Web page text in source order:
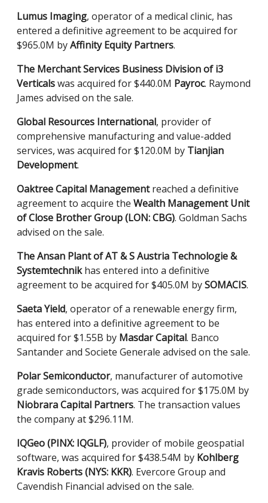
Lumus Imaging, operator of a medical clinic, has
entered a definitive agreement to be acquired for
$965.0M byAffinity Equity Partners.
The Merchant Services Business Division of i3
Verticalswas acquired for $440.0M Payroc. Raymond
James advised on the sale.
Global Resources International, provider of
comprehensive manufacturing and value-added
services, was acquired for $120.0M by Tianjian
Development.
Oaktree Capital Managementreached a definitive
agreement to acquire the Wealth Management Unit
of Close Brother Group (LON: CBG). Goldman Sachs
advised on the sale.
The Ansan Plant of AT & S Austria Technologie &
Systemtechnikhas entered into a definitive
agreement to be acquired for $405.0M bySOMACIS.
Saeta Yield, operator of a renewable energy firm,
has entered into a definitive agreement to be
acquired for $1.55B by Masdar Capital. Banco
Santander and Societe Generale advised on the sale.
Polar Semiconductor, manufacturer of automotive
grade semiconductors, was acquired for $175.0M by
Niobrara Capital Partners. The transaction values
the company at $296.11M.
IQGeo (PINX: IQGLF), provider of mobile geospatial
software, was acquired for $438.54M by Kohlberg
Kravis Roberts (NYS: KKR). Evercore Group and
Cavendish Financial advised on the sale.